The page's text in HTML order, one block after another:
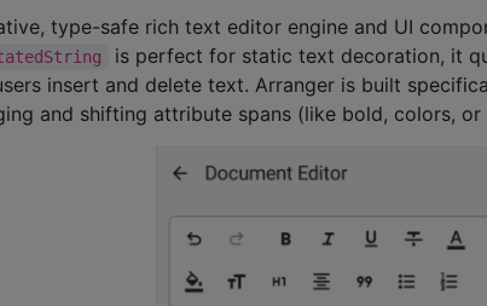
type-safe rich text editor engine and UI
is perfect for static text decoration, it
insert and delete text. Arranger is built
and shifting attribute spans (like bold, colors,